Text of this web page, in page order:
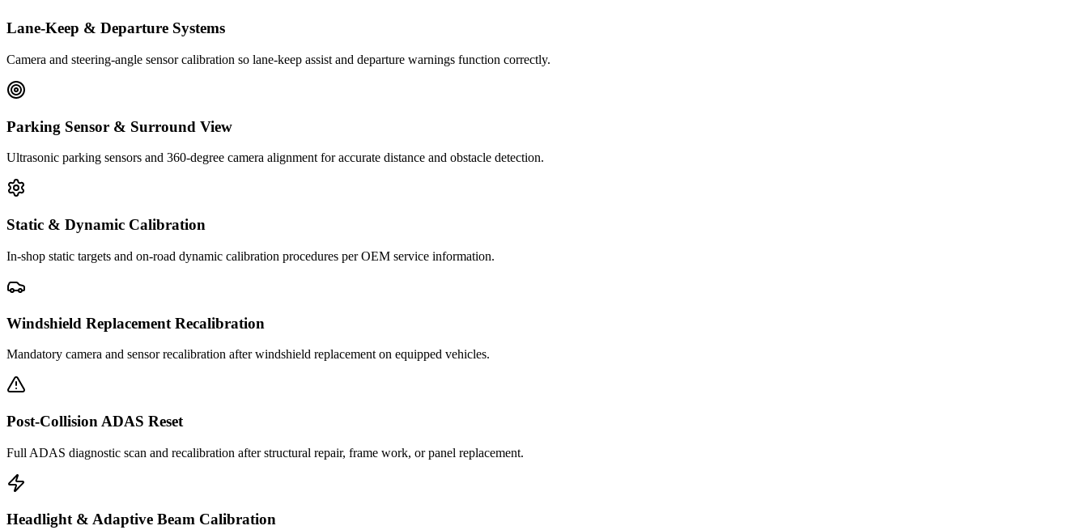
Lane-Keep & Departure Systems
Camera and steering-angle sensor calibration so lane-keep assist and departure warnings function correctly.
Parking Sensor & Surround View
Ultrasonic parking sensors and 360-degree camera alignment for accurate distance and obstacle detection.
Static & Dynamic Calibration
In-shop static targets and on-road dynamic calibration procedures per OEM service information.
Windshield Replacement Recalibration
Mandatory camera and sensor recalibration after windshield replacement on equipped vehicles.
Post-Collision ADAS Reset
Full ADAS diagnostic scan and recalibration after structural repair, frame work, or panel replacement.
Headlight & Adaptive Beam Calibration